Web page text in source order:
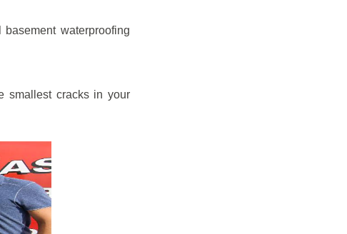
waterproofing
smallest cracks in your